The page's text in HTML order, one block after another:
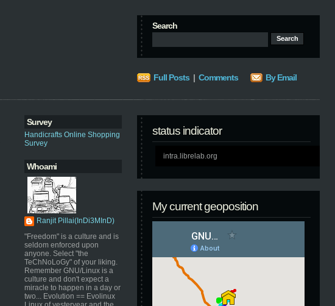
Search
Full Posts | Comments By Email
Survey
Handicrafts Online Shopping
Survey
Whoami
Ranjit Pillai(InDi3MInD)
"Freedom" is a culture and is
seldom enforced upon
anyone. Select "the
TeChNoLoGy" of your liking.
Remember GNU/Linux is a
culture and don't expect a
miracle to happen in a day or
two... Evolution == Evolinux
status indicator
intra.librelab.org
My current geoposition